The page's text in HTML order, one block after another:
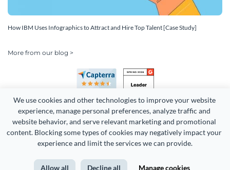
We use cookies and other technologies to improve your website
experience, manage personal preferences, analyze traffic and
website behavior, and serve relevant marketing and promotional
content. Blocking some types of cookies may negatively impact your
experience and limit the services we can provide.
Allow all Decline all Manage cookies
How IBM Uses Infographics to Attract and Hire Top Talent [Case Study]
More from our blog >
Copyright 2026 Easy WebContent, LLC. (DBA Visme). All rights